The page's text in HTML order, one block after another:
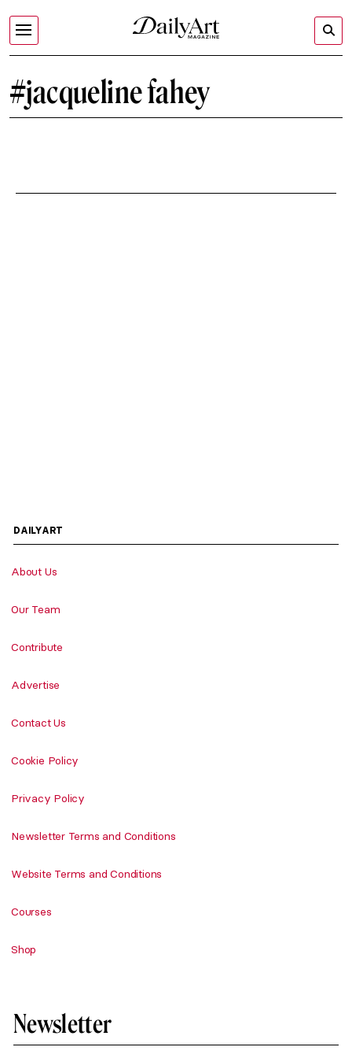
#jacqueline fahey
DAILYART
About Us
Our Team
Contribute
Advertise
Contact Us
Cookie Policy
Privacy Policy
Newsletter Terms and Conditions
Website Terms and Conditions
Courses
Shop
Newsletter